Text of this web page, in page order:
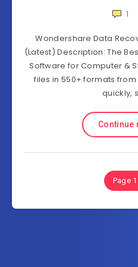
1
Wondershare Data
(Latest) Description: The
Software for Computer &
files in 550+ formats
quickly,
Continue
Page